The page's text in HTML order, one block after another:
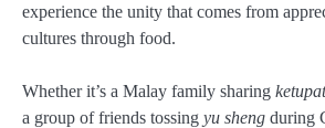
experience the unity that comes from
cultures through food.
Whether it’s a Malay family sharing ketupat
a group of friends tossing yu sheng during